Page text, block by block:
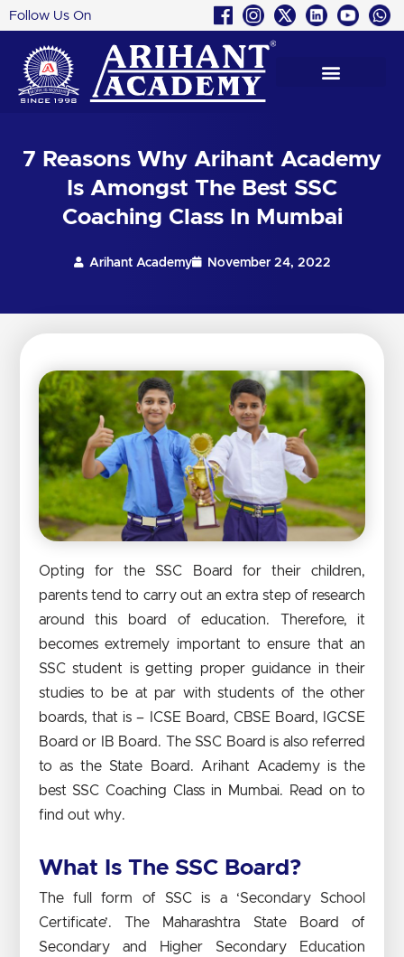
Skip
to
content
Follow Us On
7 Reasons Why Arihant Academy
Is Amongst The Best SSC
Coaching Class In Mumbai
Arihant Academy November 24, 2022
Opting for the SSC Board for their children,
parents tend to carry out an extra step of research
around this board of education. Therefore, it
becomes extremely important to ensure that an
SSC student is getting proper guidance in their
studies to be at par with students of the other
boards, that is – ICSE Board, CBSE Board, IGCSE
Board or IB Board. The SSC Board is also referred
to as the State Board. Arihant Academy is the
best SSC Coaching Class in Mumbai. Read on to
find out why.
What Is The SSC Board?
The full form of SSC is a ‘Secondary School
Certificate’. The Maharashtra State Board of
Secondary and Higher Secondary Education